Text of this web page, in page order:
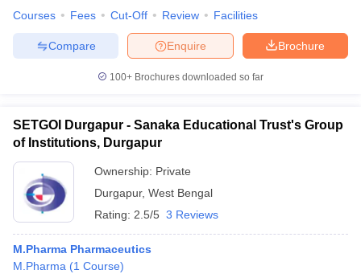
Courses Fees Cut-Off Review Facilities
Brochure
Enquire
Compare
100+ Brochures downloaded so far
SETGOI Durgapur - Sanaka Educational Trust's Group
of Institutions, Durgapur
Ownership: Private
Durgapur, West Bengal
Rating: 2.5/5 3 Reviews
M.Pharma Pharmaceutics
M.Pharma (1 Course)